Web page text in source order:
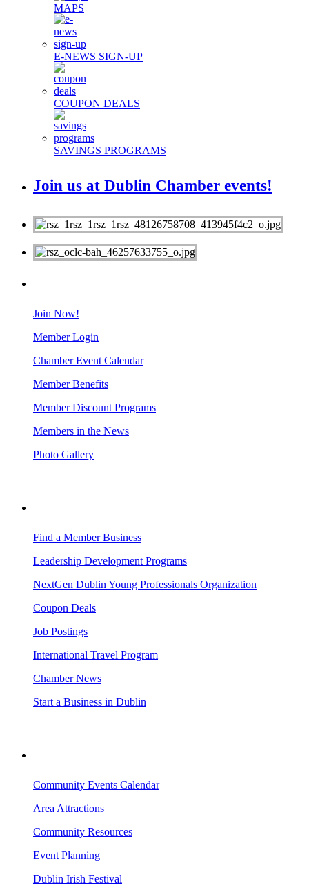
MAPS
E-NEWS SIGN-UP
COUPON DEALS
SAVINGS PROGRAMS
Join us at Dublin Chamber events!
Join Now!
Member Login
Chamber Event Calendar
Member Benefits
Member Discount Programs
Members in the News
Photo Gallery
Find a Member Business
Leadership Development Programs
NextGen Dublin Young Professionals Organization
Coupon Deals
Job Postings
International Travel Program
Chamber News
Start a Business in Dublin
Community Events Calendar
Area Attractions
Community Resources
Event Planning
Dublin Irish Festival